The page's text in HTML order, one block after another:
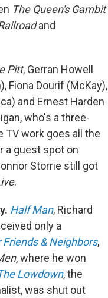
The Queen's Gambit
and
Pitt, Gerran Howell
Fiona Dourif (McKay),
and Ernest Harden
who's a three-
TV work goes all the
a guest spot on
Storrie still got
.
Half Man, Richard
only a
Friends & Neighbors,
, where he won
Lowdown, the
was shut out